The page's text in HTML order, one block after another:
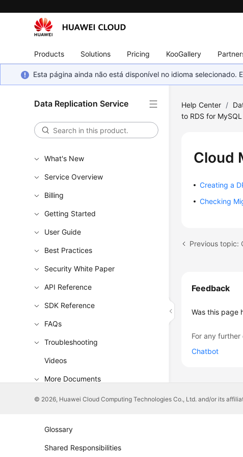
Products Solutions Pricing KooGallery
Esta página ainda não está disponível no idioma
Data Replication Service
What's New
Service Overview
Billing
Getting Started
User Guide
Best Practices
Security White Paper
API Reference
SDK Reference
FAQs
Troubleshooting
Videos
More Documents
Glossary
Shared Responsibilities
Help Center /
to RDS for MySQL
Cloud
Creating a
Checking
Feedback
Was this page
For any
Chatbot
© 2026, Huawei Cloud Computing Technologies Co., Ltd. and/or its